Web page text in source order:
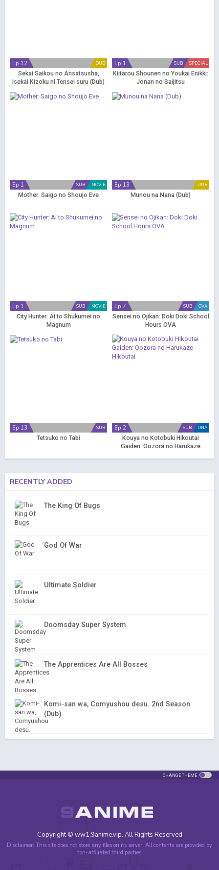
DUB
Ep 12
Sekai Saikou no Ansatsusha,
Isekai Kizoku ni Tensei suru (Dub)
SPECIAL
SUB
Ep 1
Kiitarou Shounen no Youkai Enikki:
Jonan no Saijitsu
MOVIE
SUB
Ep 1
Mother: Saigo no Shoujo Eve
DUB
Ep 13
Munou na Nana (Dub)
MOVIE
SUB
Ep 1
City Hunter: Ai to Shukumei no
Magnum
OVA
SUB
Ep 7
Sensei no Ojikan: Doki Doki School
Hours OVA
SUB
Ep 13
Tetsuko no Tabi
ONA
SUB
Ep 2
Kouya no Kotobuki Hikoutai
Gaiden: Oozora no Harukaze
RECENTLY ADDED
The King Of Bugs
God Of War
Ultimate Soldier
Doomsday Super System
The Apprentices Are All Bosses
Komi-san wa, Comyushou desu. 2nd Season
(Dub)
CHANGE THEME
Copyright © ww1.9anime.vip. All Rights Reserved
Disclaimer: This site does not store any files on its server. All contents are provided by
non-affiliated third parties.